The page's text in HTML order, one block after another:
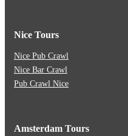
Nice Tours
Nice Pub Crawl
Nice Bar Crawl
Pub Crawl Nice
Amsterdam Tours